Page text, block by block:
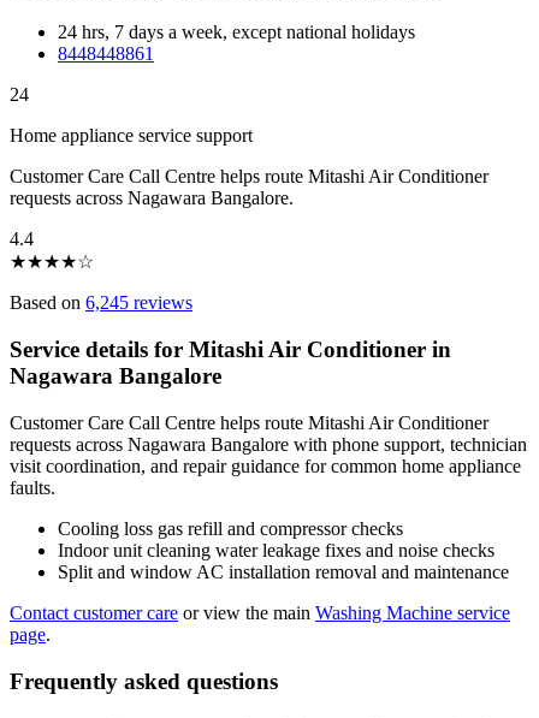
24 hrs, 7 days a week, except national holidays
8448448861
24
Home appliance service support
Customer Care Call Centre helps route Mitashi Air Conditioner
requests across Nagawara Bangalore.
4.4
★★★★☆
Based on 6,245 reviews
Service details for Mitashi Air Conditioner in
Nagawara Bangalore
Customer Care Call Centre helps route Mitashi Air Conditioner
requests across Nagawara Bangalore with phone support, technician
visit coordination, and repair guidance for common home appliance
faults.
Cooling loss gas refill and compressor checks
Indoor unit cleaning water leakage fixes and noise checks
Split and window AC installation removal and maintenance
Contact customer care or view the main Washing Machine service
page.
Frequently asked questions